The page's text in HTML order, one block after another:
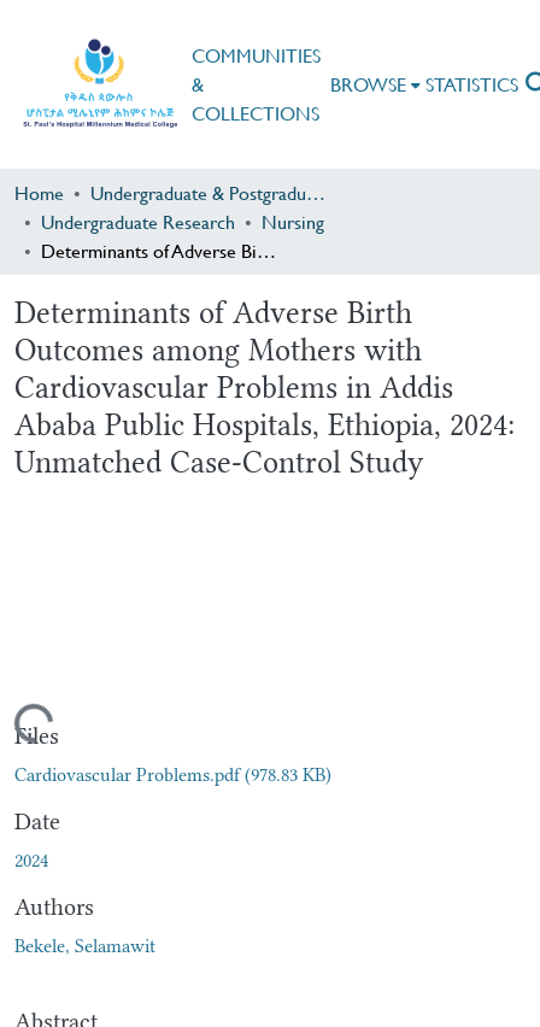
COMMUNITIES
&
COLLECTIONS
BROWSE STATISTICS
Home
Undergraduate & Postgraduate Research
Undergraduate Research
Nursing
Determinants of Adverse Birth Outcomes among Mothers with Cardiovascular Problems in Addis Ababa Public Hospitals, Ethiopia, 2024: Unmatched Case-Control Study
Determinants of Adverse Birth
Outcomes among Mothers with
Cardiovascular Problems in Addis
Ababa Public Hospitals, Ethiopia, 2024:
Unmatched Case-Control Study
Files
Cardiovascular Problems.pdf(978.83 KB)
Date
2024
Authors
Bekele, Selamawit
Abstract